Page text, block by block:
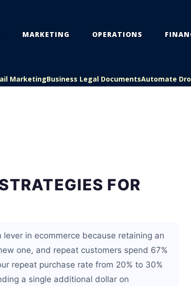
MARKETING OPERATIONS
MarketingBusiness Legal DocumentsAutomate
FOR
in ecommerce because retaining an
one, and repeat customers spend 67%
repeat purchase rate from 20% to 30%
a single additional dollar on